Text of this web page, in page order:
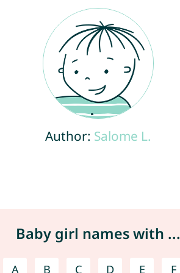
Author: Salome L.
Baby girl names with ...
A B C D E F